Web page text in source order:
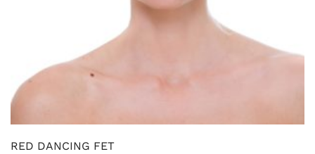
RED DANCING FET